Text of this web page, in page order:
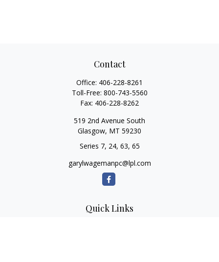
Contact
Office: 406-228-8261
Toll-Free: 800-743-5560
Fax: 406-228-8262
519 2nd Avenue South
Glasgow, MT 59230
Series 7, 24, 63, 65
garylwagemanpc@lpl.com
Quick Links